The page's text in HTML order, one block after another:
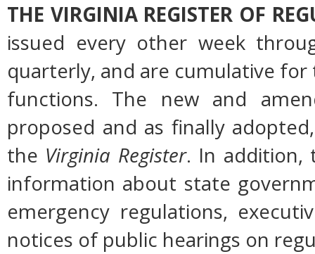
THE VIRGINIA REGISTER OF
issued every other week
quarterly, and are cumulative for
functions. The new and
proposed and as finally
the Virginia Register. In addition,
information about state
emergency regulations,
notices of public hearings on